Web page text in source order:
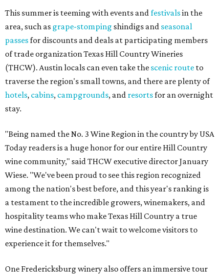
This summer is teeming with events andfestivalsin the
area, such as grape-stomping shindigs and seasonal
passesfor discounts and deals at participating members
of trade organization Texas Hill Country Wineries
(THCW). Austin locals can even take the scenic route to
traverse the region's small towns, and there are plenty of
hotels, cabins, campgrounds, and resortsfor an overnight
stay.
"Being named the No. 3 Wine Region in the country by USA
Today readers is a huge honor for our entire Hill Country
wine community," said THCW executive director January
Wiese. "We've been proud to see this region recognized
among the nation's best before, and this year's ranking is
a testament to the incredible growers, winemakers, and
hospitality teams who make Texas Hill Country a true
wine destination. We can't wait to welcome visitors to
experience it for themselves."
One Fredericksburg winery also offers an immersive tour